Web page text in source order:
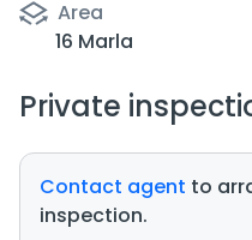
Area
16 Marla
Private
Contact agent to
inspection.